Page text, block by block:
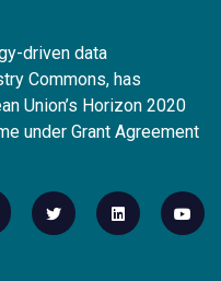
driven data
Commons, has
Union’s Horizon 2020
under Grant Agreement